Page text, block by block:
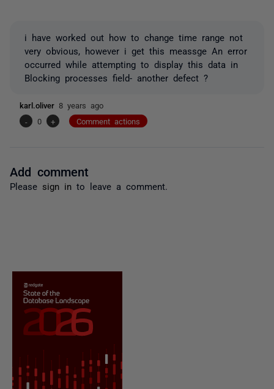
i have worked out how to change time range not
very obvious, however i get this meassge An error
occurred while attempting to display this data in
Blocking processes field- another defect ?
karl.oliver 8 years ago
-
0 + Comment actions
Add comment
Please sign in to leave a comment.